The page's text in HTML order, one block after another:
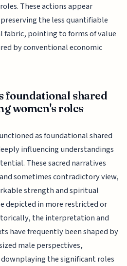
These actions appear
the less quantifiable
fabric, pointing to forms of value
by conventional economic
foundational shared
women's roles
as foundational shared
influencing understandings
These sacred narratives
sometimes contradictory view,
strength and spiritual
depicted in more restricted or
the interpretation and
have frequently been shaped by
male perspectives,
the significant roles